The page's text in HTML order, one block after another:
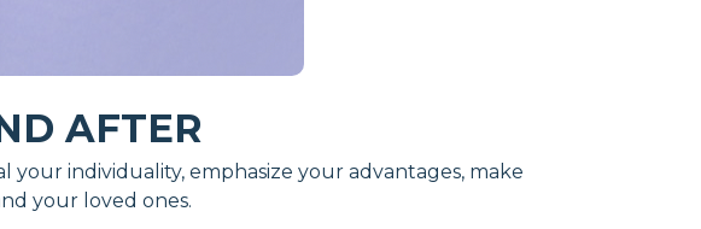
AFTER
your individuality, emphasize your advantages, make
your loved ones.